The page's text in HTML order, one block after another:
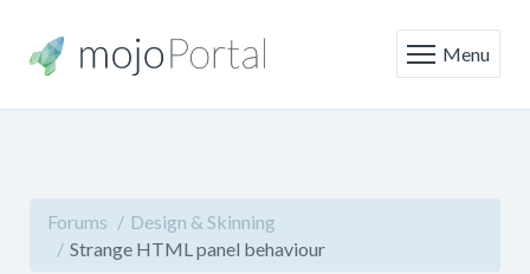
Menu
Forums
Design & Skinning
Strange HTML panel behaviour